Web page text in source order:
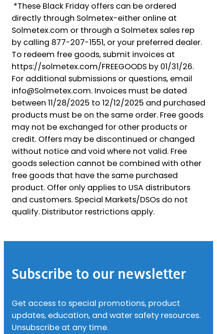
*These Black Friday offers can be ordered
directly through Solmetex-either online at
Solmetex.com or through a Solmetex sales rep
by calling 877-207-1551, or your preferred dealer.
To redeem free goods, submit invoices at
https://solmetex.com/FREEGOODS by 01/31/26.
For additional submissions or questions, email
info@Solmetex.com. Invoices must be dated
between 11/28/2025 to 12/12/2025 and purchased
products must be on the same order. Free goods
may not be exchanged for other products or
credit. Offers may be discontinued or changed
without notice and void where not valid. Free
goods selection cannot be combined with other
free goods that have the same purchased
product. Offer only applies to USA distributors
and customers. Special Markets/DSOs do not
qualify. Distributor restrictions apply.
Subscribe to our newsletter
Get access to special promotions, product
updates, education, and water safety resources.
Unsubscribe at any time.